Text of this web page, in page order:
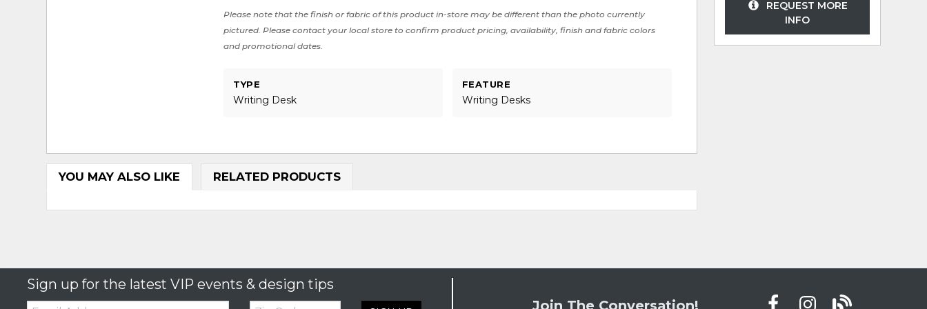
Please note that the finish or fabric of this product in-store may be different than the photo currently
pictured. Please contact your local store to confirm product pricing, availability, finish and fabric colors
and promotional dates.
TYPE
Writing Desk
FEATURE
Writing Desks
YOU MAY ALSO LIKE RELATED PRODUCTS
REQUEST MORE
INFO
Sign up for the latest VIP events & design tips
Email: Zip Join The Conversation!